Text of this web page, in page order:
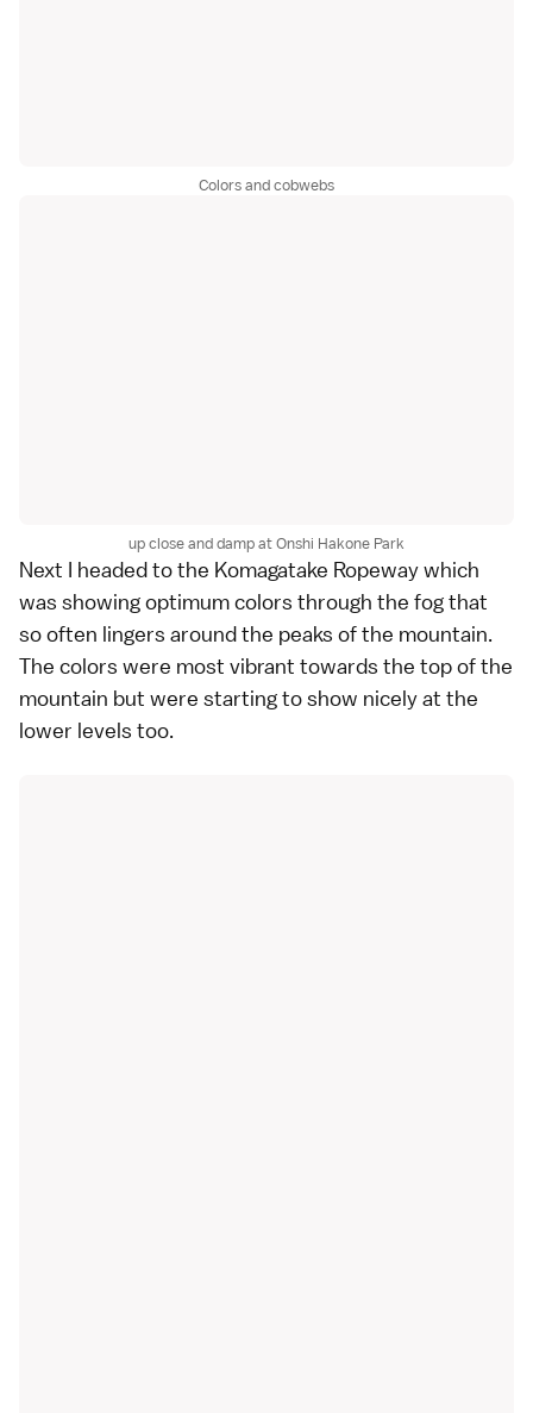
Colors and cobwebs
up close and damp at Onshi Hakone Park
Next I headed to the Komagatake Ropeway which
was showing optimumcolors through the fog that
so often lingers around the peaks of the mountain.
The colors were most vibrant towards the top of the
mountain but were starting to show nicely at the
lower levels too.